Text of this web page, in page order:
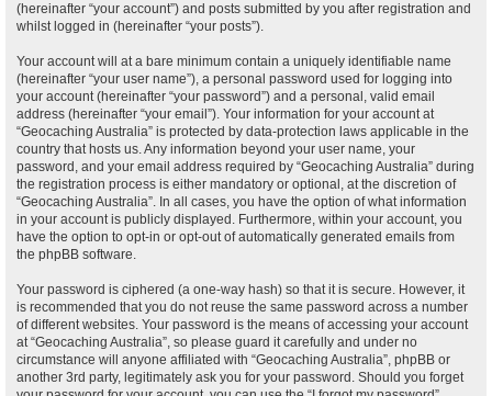
(hereinafter “your account”) and posts submitted by you after registration and
whilst logged in (hereinafter “your posts”).
Your account will at a bare minimum contain a uniquely identifiable name
(hereinafter “your user name”), a personal password used for logging into
your account (hereinafter “your password”) and a personal, valid email
address (hereinafter “your email”). Your information for your account at
“Geocaching Australia” is protected by data-protection laws applicable in the
country that hosts us. Any information beyond your user name, your
password, and your email address required by “Geocaching Australia” during
the registration process is either mandatory or optional, at the discretion of
“Geocaching Australia”. In all cases, you have the option of what information
in your account is publicly displayed. Furthermore, within your account, you
have the option to opt-in or opt-out of automatically generated emails from
the phpBB software.
Your password is ciphered (a one-way hash) so that it is secure. However, it
is recommended that you do not reuse the same password across a number
of different websites. Your password is the means of accessing your account
at “Geocaching Australia”, so please guard it carefully and under no
circumstance will anyone affiliated with “Geocaching Australia”, phpBB or
another 3rd party, legitimately ask you for your password. Should you forget